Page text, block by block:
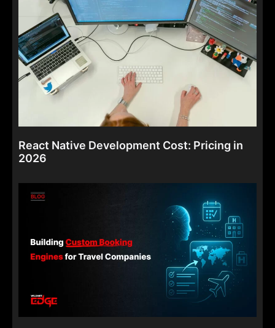
React Native Development Cost: Pricing in
2026